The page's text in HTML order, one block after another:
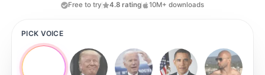
Free to try 4.8 rating 10M+ downloads
PICK VOICE